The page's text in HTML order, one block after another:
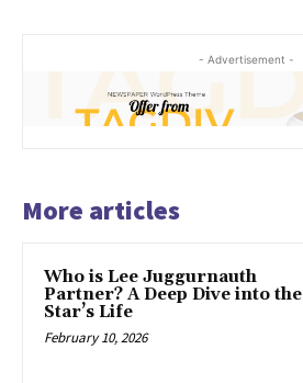
- Advertisement -
More articles
Who is Lee Juggurnauth
Partner? A Deep Dive into the
Star’s Life
February 10, 2026